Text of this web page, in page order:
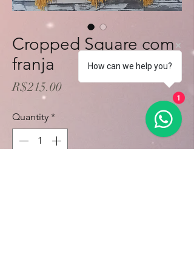
Cropped Square com
franja
R$215.00Price
Quantity *
How can we help you?
1